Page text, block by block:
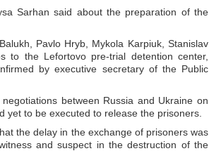
Sarhan said about the preparation of the
Pavlo Hryb, Mykola Karpiuk, Stanislav
to the Lefortovo pre-trial detention center,
by executive secretary of the Public
between Russia and Ukraine on
yet to be executed to release the prisoners.
the delay in the exchange of prisoners was
and suspect in the destruction of the